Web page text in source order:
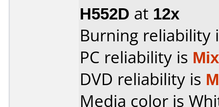
H552D at 12x
Burning reliability
PC reliability is
DVD reliability is
Media color is